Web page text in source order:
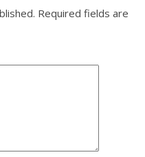
Required fields are